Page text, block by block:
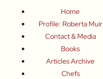
Home
Profile: Roberta Muir
Contact & Media
Books
Articles Archive
Chefs